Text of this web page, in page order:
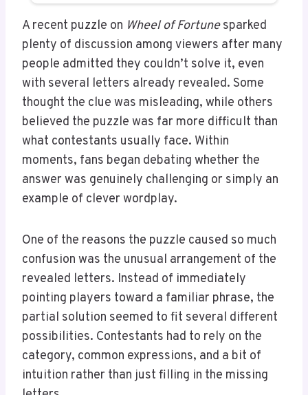
A recent puzzle on Wheel of Fortunesparked
plenty of discussion among viewers after many
people admitted they couldn’t solve it, even
with several letters already revealed. Some
thought the clue was misleading, while others
believed the puzzle was far more difficult than
what contestants usually face. Within
moments, fans began debating whether the
answer was genuinely challenging or simply an
example of clever wordplay.
One of the reasons the puzzle caused so much
confusion was the unusual arrangement of the
revealed letters. Instead of immediately
pointing players toward a familiar phrase, the
partial solution seemed to fit several different
possibilities. Contestants had to rely on the
category, common expressions, and a bit of
intuition rather than just filling in the missing